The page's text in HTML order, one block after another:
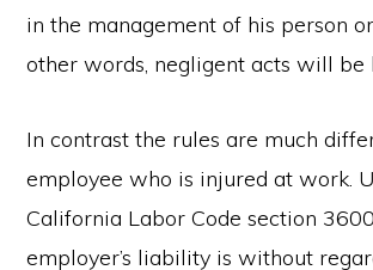
in the management of his person
other words, negligent acts will be
In contrast the rules are much
employee who is injured at work.
California Labor Code section
employer’s liability is without